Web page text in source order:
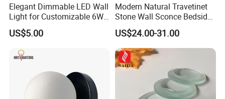
Elegant Dimmable LED Wall
Light for Customizable 6W
Lighting Ambiance
US$5.00
Modern Natural Travetinet
Stone Wall Sconce Bedside
Alabaster Wall Bracket Light
(ZY-BD019)
US$24.00-31.00